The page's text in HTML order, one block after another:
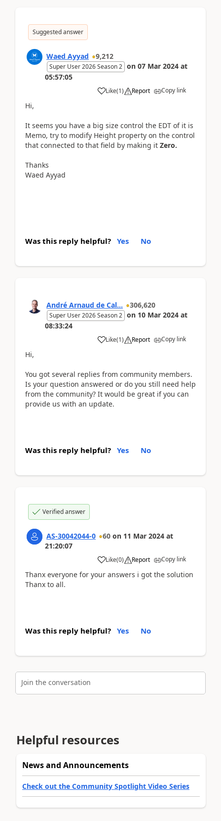
Suggested answer
Waed Ayyad 9,212
Super User 2026 Season 2 on 07 Mar 2024 at
05:57:05
Like(1) Report Copy link
Hi,
It seems you have a big size control the EDT of it is
Memo, try to modify Height property on the control
that connected to that field by making it Zero.
Thanks
Waed Ayyad
Was this reply helpful? Yes No
André Arnaud de Cal... 306,620
Super User 2026 Season 2 on 10 Mar 2024 at
08:33:24
Like(1) Report Copy link
Hi,
You got several replies from community members.
Is your question answered or do you still need help
from the community? It would be great if you can
provide us with an update.
Was this reply helpful? Yes No
Verified answer
AS-30042044-0 60 on 11 Mar 2024 at
21:20:07
Like(0) Report Copy link
Thanx everyone for your answers i got the solution
Thanx to all.
Was this reply helpful? Yes No
Join the conversation
Helpful resources
News and Announcements
Check out the Community Spotlight Video Series